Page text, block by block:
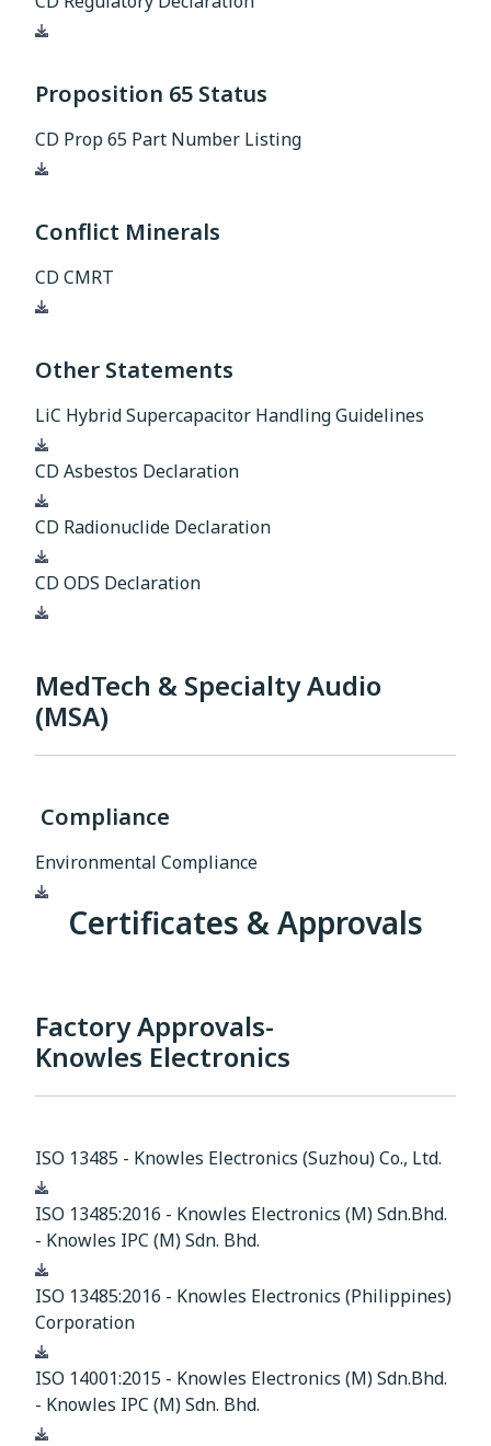
Download
Proposition 65 Status
CD Prop 65 Part Number Listing
Download
Conflict Minerals
CD CMRT
Download
Other Statements
LiC Hybrid Supercapacitor Handling Guidelines
Download
CD Asbestos Declaration
Download
CD Radionuclide Declaration
Download
CD ODS Declaration
Download
MedTech & Specialty Audio
(MSA)
Compliance
Environmental Compliance
Download
Certificates & Approvals
Factory Approvals-
Knowles Electronics
ISO 13485 - Knowles Electronics (Suzhou) Co., Ltd.
Download
ISO 13485:2016 - Knowles Electronics (M) Sdn.Bhd.
- Knowles IPC (M) Sdn. Bhd.
Download
ISO 13485:2016 - Knowles Electronics (Philippines)
Corporation
Download
ISO 14001:2015 - Knowles Electronics (M) Sdn.Bhd.
- Knowles IPC (M) Sdn. Bhd.
Download